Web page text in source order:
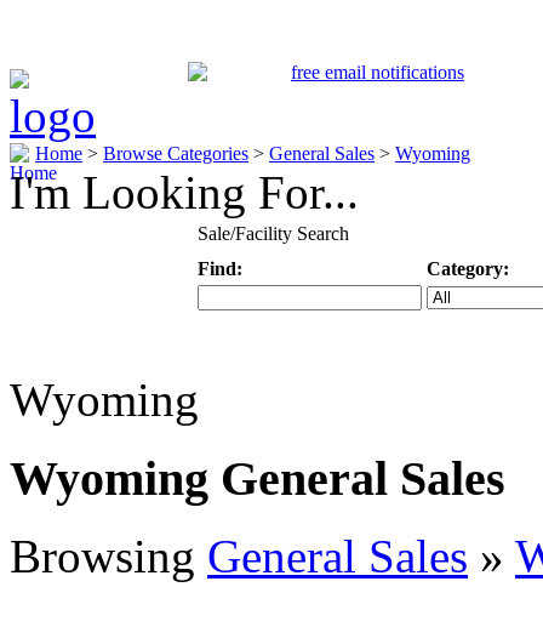
Home > Browse Categories > General Sales > Wyoming
I'm Looking For...
Sale/Facility Search
Find:
Category:
Wyoming
Wyoming General Sales
Browsing General Sales »